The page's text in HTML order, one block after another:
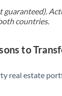
guaranteed).
countries.
to
real estate